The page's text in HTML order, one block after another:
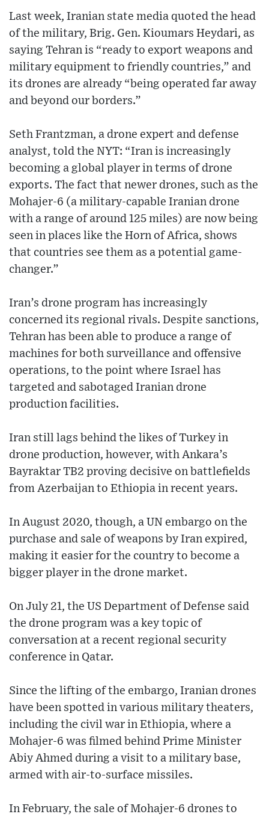
Last week, Iranian state media quoted the head
of the military, Brig. Gen. Kioumars Heydari, as
saying Tehran is “ready to export weapons and
military equipment to friendly countries,” and
its drones are already “being operated far away
and beyond our borders.”
Seth Frantzman, a drone expert and defense
analyst, told the NYT: “Iran is increasingly
becoming a global player in terms of drone
exports. The fact that newer drones, such as the
Mohajer-6 (a military-capable Iranian drone
with a range of around 125 miles) are now being
seen in places like the Horn of Africa, shows
that countries see them as a potential game-
changer.”
Iran’s drone program has increasingly
concerned its regional rivals. Despite sanctions,
Tehran has been able to produce a range of
machines for both surveillance and offensive
operations, to the point where Israel has
targeted and sabotaged Iranian drone
production facilities.
Iran still lags behind the likes of Turkey in
drone production, however, with Ankara’s
Bayraktar TB2 proving decisive on battlefields
from Azerbaijan to Ethiopia in recent years.
In August 2020, though, a UN embargo on the
purchase and sale of weapons by Iran expired,
making it easier for the country to become a
bigger player in the drone market.
On July 21, the US Department of Defense said
the drone program was a key topic of
conversation at a recent regional security
conference in Qatar.
Since the lifting of the embargo, Iranian drones
have been spotted in various military theaters,
including the civil war in Ethiopia, where a
Mohajer-6 was filmed behind Prime Minister
Abiy Ahmed during a visit to a military base,
armed with air-to-surface missiles.
In February, the sale of Mohajer-6 drones to